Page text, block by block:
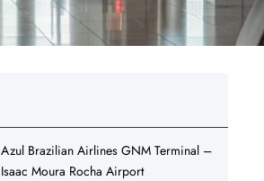
Azul Brazilian Airlines GNM Terminal –
Isaac Moura Rocha Airport